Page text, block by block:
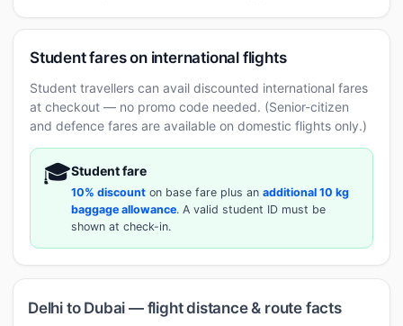
Student fares on international flights
Student travellers can avail discounted international fares
at checkout — no promo code needed. (Senior-citizen
and defence fares are available on domestic flights only.)
🎓Student fare
10% discount on base fare plus an additional 10 kg
baggage allowance. A valid student ID must be
shown at check-in.
Delhi to Dubai — flight distance & route facts